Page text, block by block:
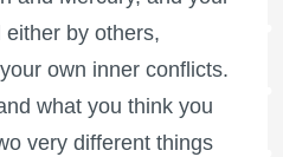
by others,
own inner conflicts.
what you think you
very different things